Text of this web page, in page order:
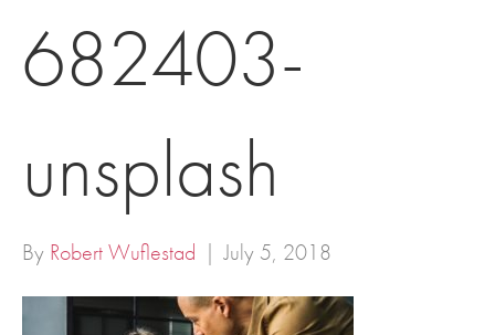
682403-
unsplash
By Robert Wuflestad | July 5, 2018